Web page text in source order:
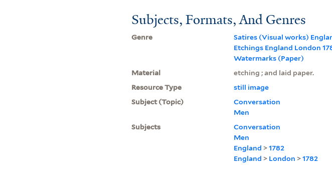
Subjects, Formats, And Genres
Genre
Satires (Visual works)
Etchings England London
Watermarks (Paper)
Material
etching ; and laid paper.
Resource Type
still image
Subject (Topic)
Conversation
Men
Subjects
Conversation
Men
England >1782
England > London >1782